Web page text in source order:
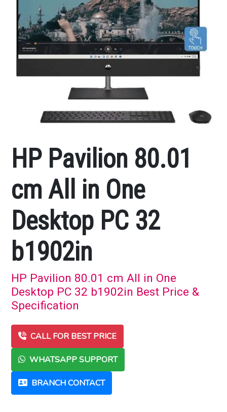
HP Pavilion 80.01
cm All in One
Desktop PC 32
b1902in
HP Pavilion 80.01 cm All in One
Desktop PC 32 b1902in Best Price &
Specification
CALL FOR BEST PRICE
WHATSAPP SUPPORT
BRANCH CONTACT